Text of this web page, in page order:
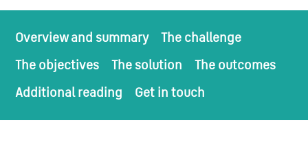
Overview and summary
The challenge
The objectives
The solution
The outcomes
Additional reading
Get in touch